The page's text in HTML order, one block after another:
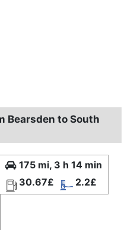
Bearsden to South
175 mi, 3 h 14 min
30.67£
2.2£